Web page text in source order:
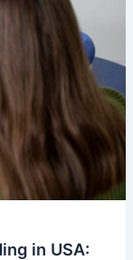
in USA: